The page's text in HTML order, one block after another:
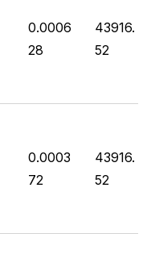
0.0006
28
43916.
52
0.0003
72
43916.
52